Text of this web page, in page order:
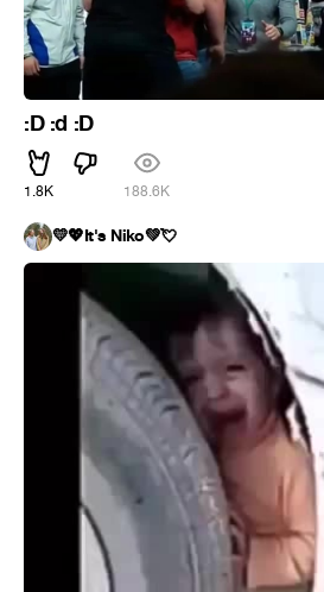
:D :d :D
1.8K 188.6K
💛💖It's Niko💚💘